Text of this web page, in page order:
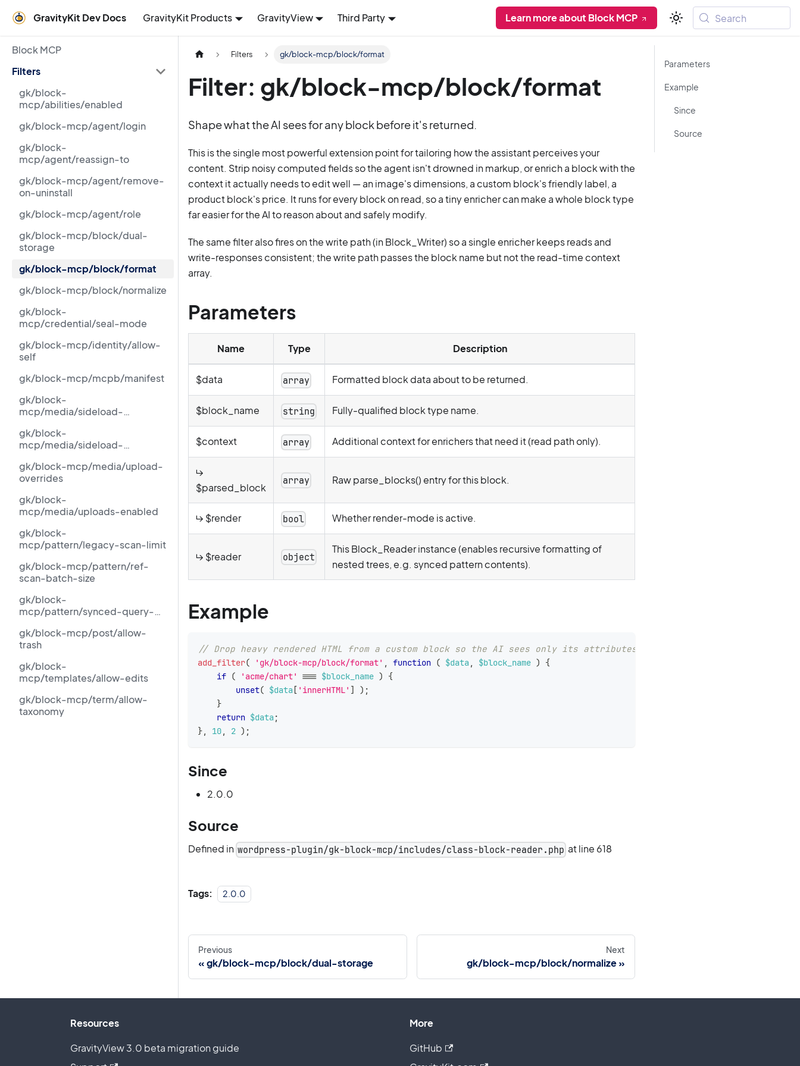
GravityKit Dev Docs GravityKit Products GravityView Third Party Learn more about Block MCP Search
Block MCP
Filters
gk/block-
mcp/abilities/enabled
gk/block-mcp/agent/login
gk/block-
mcp/agent/reassign-to
gk/block-mcp/agent/remove-
on-uninstall
gk/block-mcp/agent/role
gk/block-mcp/block/dual-
storage
gk/block-mcp/block/format
gk/block-mcp/block/normalize
gk/block-
mcp/credential/seal-mode
gk/block-mcp/identity/allow-
self
gk/block-mcp/mcpb/manifest
gk/block-
mcp/media/sideload-
gk/block-
mcp/media/sideload-
gk/block-mcp/media/upload-
overrides
gk/block-
mcp/media/uploads-enabled
gk/block-
mcp/pattern/legacy-scan-limit
gk/block-mcp/pattern/ref-
scan-batch-size
gk/block-
mcp/pattern/synced-query-
gk/block-mcp/post/allow-
trash
gk/block-
mcp/templates/allow-edits
gk/block-mcp/term/allow-
taxonomy
Filters gk/block-mcp/block/format
Filter: gk/block-mcp/block/format
Shape what the AI sees for any block before it's returned.
This is the single most powerful extension point for tailoring how the assistant perceives your
content. Strip noisy computed fields so the agent isn't drowned in markup, or enrich a block with the
context it actually needs to edit well — an image's dimensions, a custom block's friendly label, a
product block's price. It runs for every block on read, so a tiny enricher can make a whole block type
far easier for the AI to reason about and safely modify.
The same filter also fires on the write path (in Block_Writer) so a single enricher keeps reads and
write-responses consistent; the write path passes the block name but not the read-time context
array.
Parameters
Name Type Description
$data array Formatted block data about to be returned.
$block_name string Fully-qualified block type name.
$context array Additional context for enrichers that need it (read path only).
↳
$parsed_block
array Raw parse_blocks() entry for this block.
↳ $render bool Whether render-mode is active.
↳ $reader object
This Block_Reader instance (enables recursive formatting of
nested trees, e.g. synced pattern contents).
Example
// Drop heavy rendered HTML from a custom block so the AI sees only its attributes.
add_filter( 'gk/block-mcp/block/format' , function ( $data , $block_name ) {
if ( 'acme/chart' === $block_name ) {
unset( $data[ 'innerHTML' ] ) ;
}
return $data ;
}, 10, 2 ) ;
Since
2.0.0
Source
Defined in wordpress-plugin/gk-block-mcp/includes/class-block-reader.php at line 618
Tags: 2.0.0
Previous
gk/block-mcp/block/dual-storage
Next
gk/block-mcp/block/normalize
Parameters
Example
Since
Source
Resources
GravityView 3.0 beta migration guide
More
GitHub